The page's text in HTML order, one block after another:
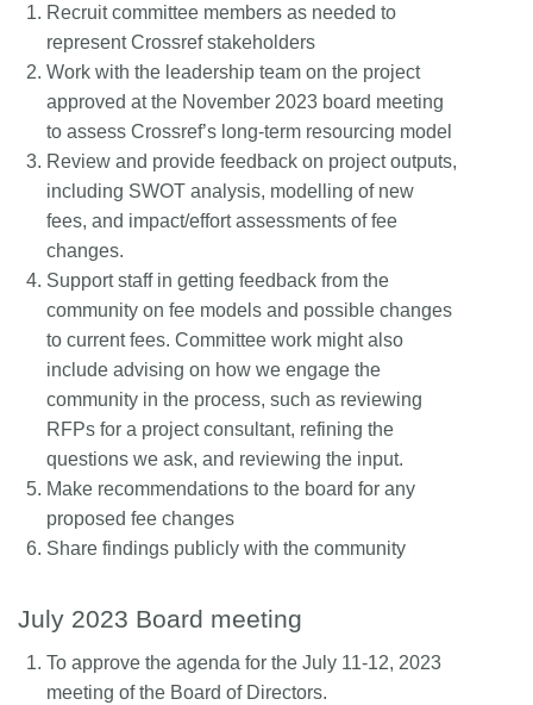
Recruit committee members as needed to
represent Crossref stakeholders
Work with the leadership team on the project
approved at the November 2023 board meeting
to assess Crossref’s long-term resourcing model
Review and provide feedback on project outputs,
including SWOT analysis, modelling of new
fees, and impact/effort assessments of fee
changes.
Support staff in getting feedback from the
community on fee models and possible changes
to current fees. Committee work might also
include advising on how we engage the
community in the process, such as reviewing
RFPs for a project consultant, refining the
questions we ask, and reviewing the input.
Make recommendations to the board for any
proposed fee changes
Share findings publicly with the community
July 2023 Board meeting
To approve the agenda for the July 11-12, 2023
meeting of the Board of Directors.